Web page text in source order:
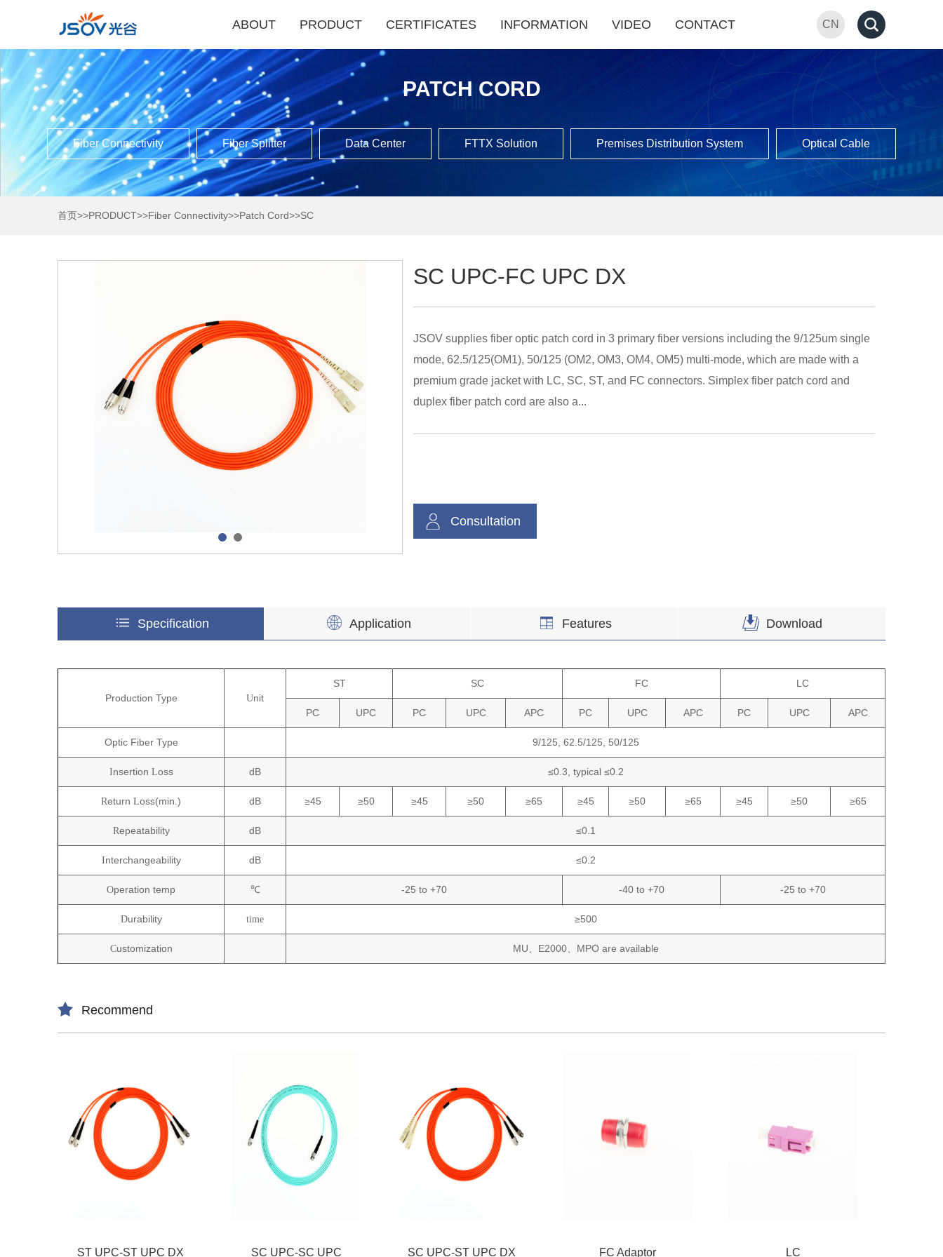
ABOUT PRODUCT CERTIFICATES INFORMATION VIDEO CONTACT CN
PATCH CORD
Fiber Connectivity Fiber Splitter Data Center FTTX Solution Premises Distribution System Optical Cable
首页>>PRODUCT>>Fiber Connectivity>>Patch Cord>>SC
SC UPC-FC UPC DX
JSOV supplies fiber optic patch cord in 3 primary fiber versions including the 9/125um single
mode, 62.5/125(OM1), 50/125 (OM2, OM3, OM4, OM5) multi-mode, which are made with a
premium grade jacket with LC, SC, ST, and FC connectors. Simplex fiber patch cord and
duplex fiber patch cord are also a...
Consultation
Specification Application Features Download
Production Type Unit
ST SC FC LC
PC UPC PC UPC APC PC UPC APC PC UPC APC
Optic Fiber Type 9/125, 62.5/125, 50/125
Insertion Loss dB ≤0.3, typical ≤0.2
Return Loss(min ) dB ≥45 ≥50 ≥45 ≥50 ≥65 ≥45 ≥50 ≥65 ≥45 ≥50 ≥65
Repeatability dB ≤0.1
Interchangeability dB ≤0.2
Operation temp ℃ -25 to +70 -40 to +70 -25 to +70
Durability time ≥500
Customization MU E2000、 MPO are available
Recommend
ST UPC-ST UPC DX SC UPC-SC UPC SC UPC-ST UPC DX FC Adaptor LC